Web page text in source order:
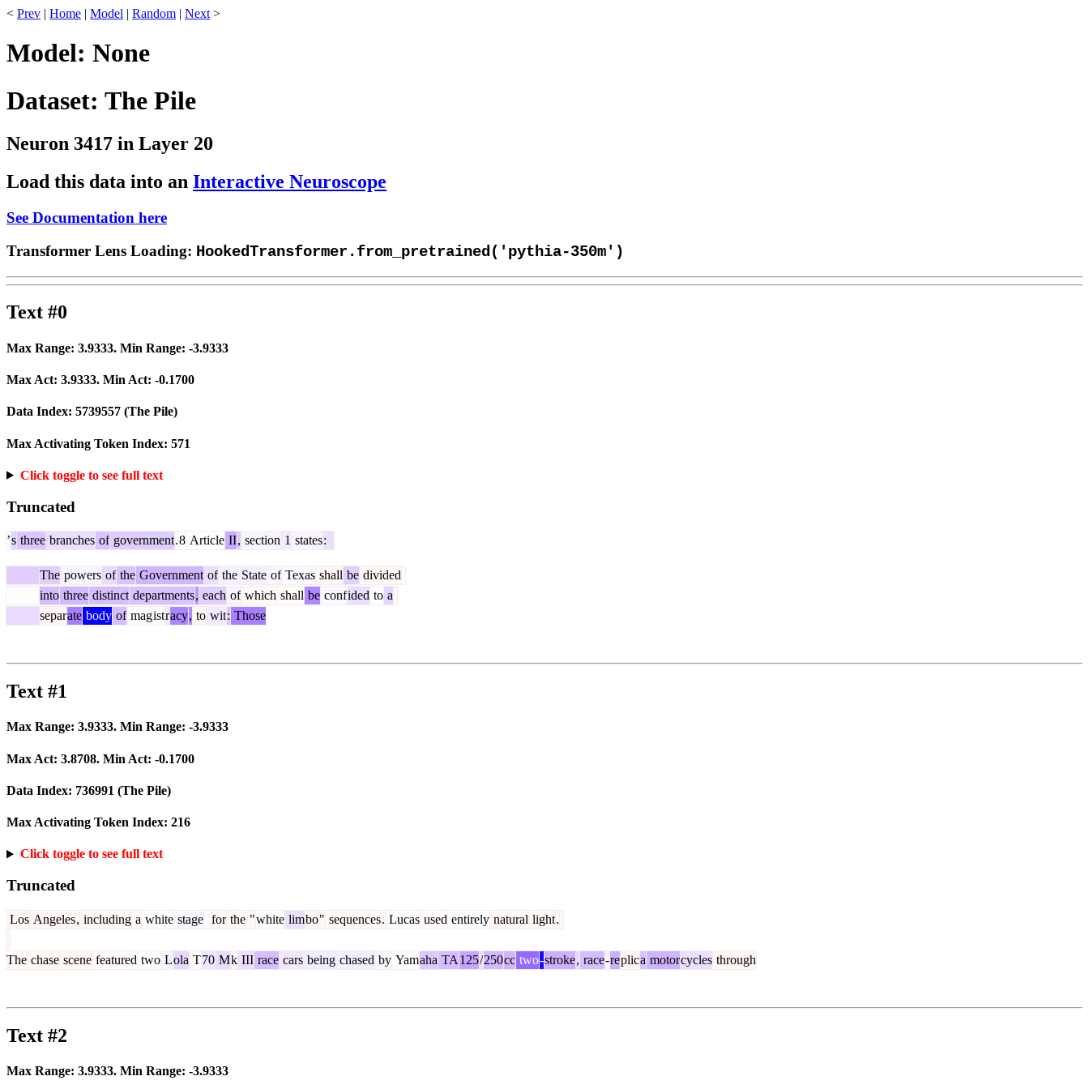
< Prev | Home | Model | Random | Next >
Model: None
Dataset: The Pile
Neuron 3417 in Layer 20
Load this data into an Interactive Neuroscope
See Documentation here
Transformer Lens Loading: HookedTransformer.from_pretrained('pythia-350m')
Text #0
Max Range: 3.9333. Min Range: -3.9333
Max Act: 3.9333. Min Act: -0.1700
Data Index: 5739557 (The Pile)
Max Activating Token Index: 571
Click toggle to see full text
Truncated
’s three branches of government.8 Article II, section 1 states:
The powers of the Government of the State of Texas shall be divided
into three distinct departments, each of which shall be confided to a
separate body of magistracy, to wit: Those
Text #1
Max Range: 3.9333. Min Range: -3.9333
Max Act: 3.8708. Min Act: -0.1700
Data Index: 736991 (The Pile)
Max Activating Token Index: 216
Click toggle to see full text
Truncated
Los Angeles, including a white stage for the "white limbo" sequences. Lucas used entirely natural light.
The chase scene featured two Lola T70 Mk III race cars being chased by Yamaha TA 125/250cc two-stroke, race-replica motorcycles through
Text #2
Max Range: 3.9333. Min Range: -3.9333